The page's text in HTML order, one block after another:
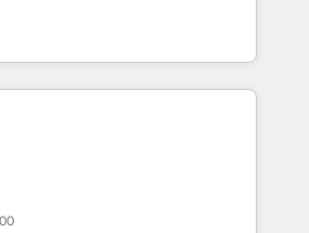
ISO 27001 certified, reinforcing
data security and compliance. At
America and Southern
across 7 countries. Born in Chile,
insight with international reach to
through technology, creativity,
integrate CRM, AI automation,
content, and digital
team works in Spanish,